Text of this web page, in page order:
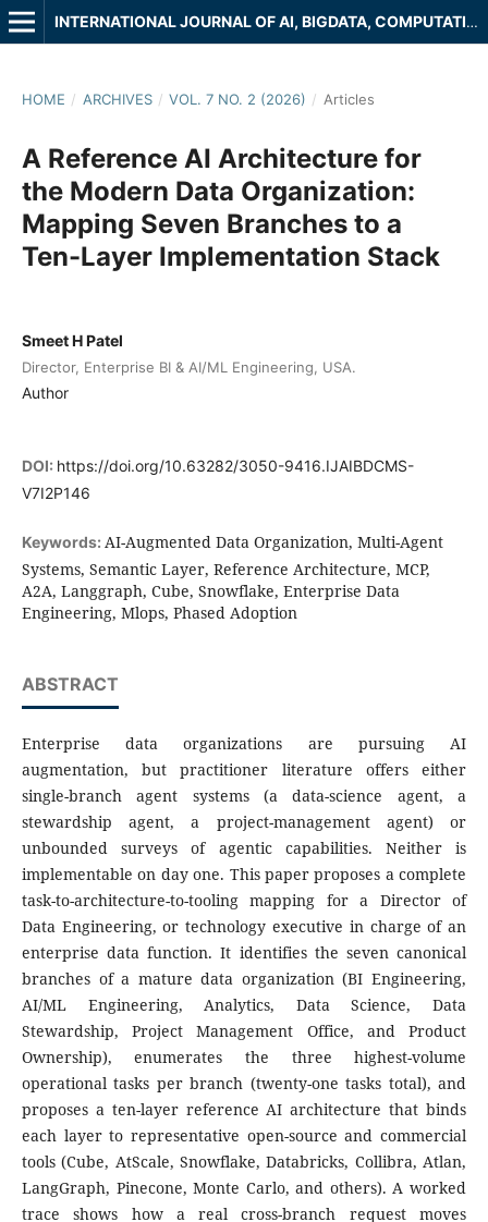
INTERNATIONAL JOURNAL OF AI, BIGDATA, COMPUTATIONAL AND MANAGEMENT STUDIES
HOME / ARCHIVES / VOL. 7 NO. 2 (2026) / Articles
A Reference AI Architecture for
the Modern Data Organization:
Mapping Seven Branches to a
Ten-Layer Implementation Stack
Smeet H Patel
Director, Enterprise BI & AI/ML Engineering, USA.
Author
DOI: https://doi.org/10.63282/3050-9416.IJAIBDCMS-
V7I2P146
Keywords: AI-Augmented Data Organization, Multi-Agent
Systems, Semantic Layer, Reference Architecture, MCP,
A2A, Langgraph, Cube, Snowflake, Enterprise Data
Engineering, Mlops, Phased Adoption
ABSTRACT
Enterprise data organizations are pursuing AI
augmentation, but practitioner literature offers either
single-branch agent systems (a data-science agent, a
stewardship agent, a project-management agent) or
unbounded surveys of agentic capabilities. Neither is
implementable on day one. This paper proposes a complete
task-to-architecture-to-tooling mapping for a Director of
Data Engineering, or technology executive in charge of an
enterprise data function. It identifies the seven canonical
branches of a mature data organization (BI Engineering,
AI/ML Engineering, Analytics, Data Science, Data
Stewardship, Project Management Office, and Product
Ownership), enumerates the three highest-volume
operational tasks per branch (twenty-one tasks total), and
proposes a ten-layer reference AI architecture that binds
each layer to representative open-source and commercial
tools (Cube, AtScale, Snowflake, Databricks, Collibra, Atlan,
LangGraph, Pinecone, Monte Carlo, and others). A worked
trace shows how a real cross-branch request moves